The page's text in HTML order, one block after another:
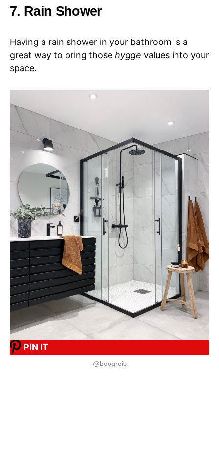
7. Rain Shower
Having a rain shower in your bathroom is a
great way to bring those hygge values into your
space.
PIN IT
@boogreis